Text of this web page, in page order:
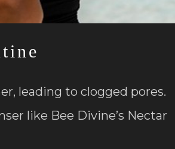
leading to clogged pores.
like Bee Divine’s Nectar